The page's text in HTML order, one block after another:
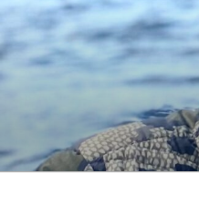
Skip
to
content